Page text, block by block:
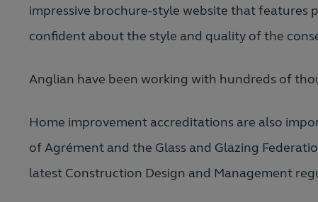
impressive brochure-style website that features
confident about the style and quality of the
Anglian have been working with hundreds of
Home improvement accreditations are also
of Agrément and the Glass and Glazing
latest Construction Design and Management